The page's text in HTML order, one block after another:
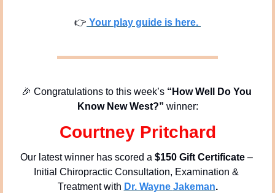
👉 Your play guide is here.
🎉 Congratulations to this week’s “How Well Do You
Know New West?” winner:
Courtney Pritchard
Our latest winner has scored a $150 Gift Certificate –
Initial Chiropractic Consultation, Examination &
Treatment with Dr. Wayne Jakeman.